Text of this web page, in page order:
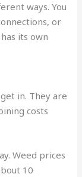
ways. You
or
its own
in. They are
costs
Weed prices
10